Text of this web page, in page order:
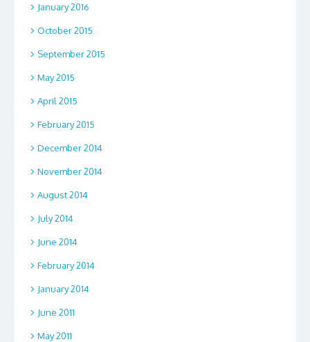
January 2016
October 2015
September 2015
May 2015
April 2015
February 2015
December 2014
November 2014
August 2014
July 2014
June 2014
February 2014
January 2014
June 2011
May 2011